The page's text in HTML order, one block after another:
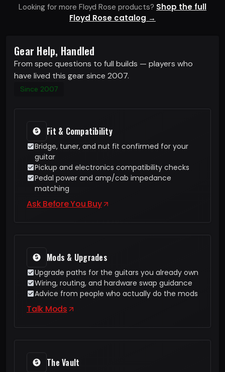
Looking for more Floyd Rose products? Shop the full
Floyd Rose catalog →
Gear Help, Handled
From spec questions to full builds — players who
have lived this gear since 2007.
Since 2007
Fit & Compatibility
Bridge, tuner, and nut fit confirmed for your
guitar
Pickup and electronics compatibility checks
Pedal power and amp/cab impedance
matching
Ask Before You Buy
Mods & Upgrades
Upgrade paths for the guitars you already own
Wiring, routing, and hardware swap guidance
Advice from people who actually do the mods
Talk Mods
The Vault